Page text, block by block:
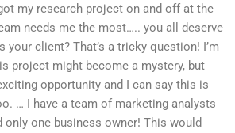
my research project on and off at the
needs me the most….. you all deserve
your client? That’s a tricky question! I’m
project might become a mystery, but
opportunity and I can say this is
… I have a team of marketing analysts
only one business owner! This would